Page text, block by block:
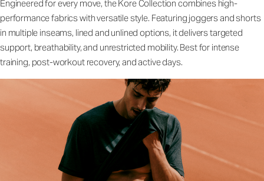
Engineered for every move, the Kore Collection combines high-
performance fabrics with versatile style. Featuring joggers and shorts
in multiple inseams, lined and unlined options, it delivers targeted
support, breathability, and unrestricted mobility. Best for intense
training, post-workout recovery, and active days.